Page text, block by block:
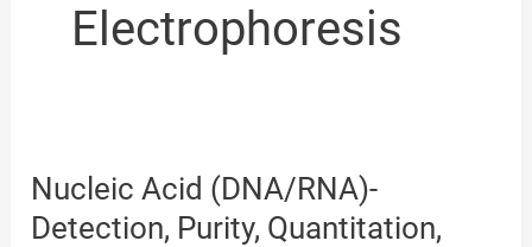
Electrophoresis
Nucleic Acid (DNA/RNA)-
Detection, Purity, Quantitation,